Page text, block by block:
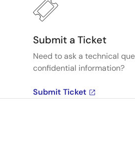
Submit a Ticket
Need to ask a technical
confidential information?
Submit Ticket